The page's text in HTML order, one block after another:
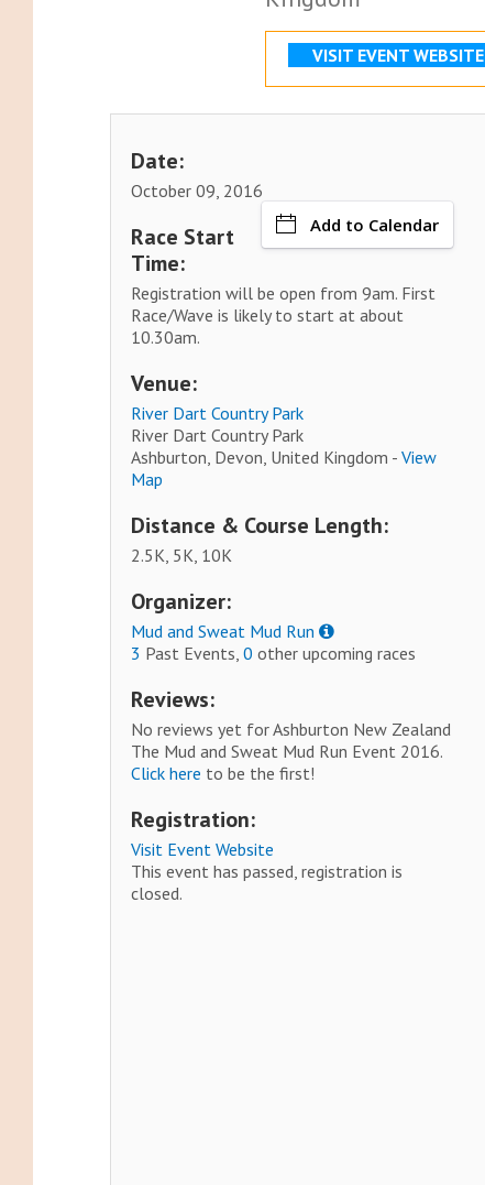
VISIT EVENT WEBSITE
Date:
October 09, 2016
Add to Calendar
Race Start
Time:
Registration will be open from 9am. First
Race/Wave is likely to start at about
10.30am.
Venue:
River Dart Country Park
River Dart Country Park
Ashburton, Devon, United Kingdom -View
Map
Distance & Course Length:
2.5K, 5K, 10K
Organizer:
Mud and Sweat Mud Run
3 Past Events,0 other upcoming races
Reviews:
No reviews yet for Ashburton New Zealand
The Mud and Sweat Mud Run Event 2016.
Click here to be the first!
Registration:
Visit Event Website
This event has passed, registration is
closed.